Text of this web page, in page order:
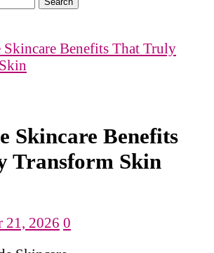
Benefits That Truly
Skincare Benefits
Transform Skin
21, 2026 0